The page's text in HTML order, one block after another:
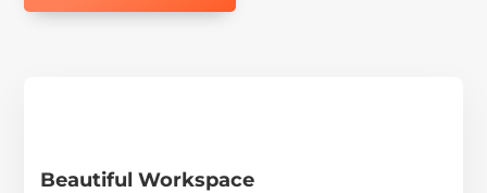
Beautiful Workspace